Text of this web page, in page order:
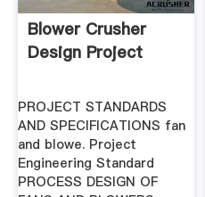
Blower Crusher
Design Project
PROJECT STANDARDS
AND SPECIFICATIONS fan
and blowe. Project
Engineering Standard
PROCESS DESIGN OF